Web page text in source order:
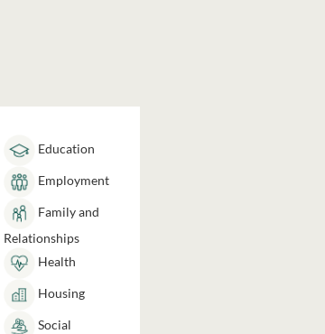
Education
Employment
Family and
Relationships
Health
Housing
Social